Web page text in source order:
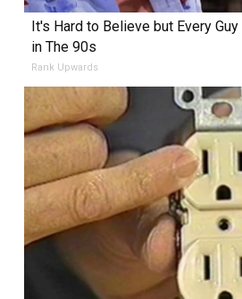
It's Hard to Believe but Every
in The 90s
Rank Upwards